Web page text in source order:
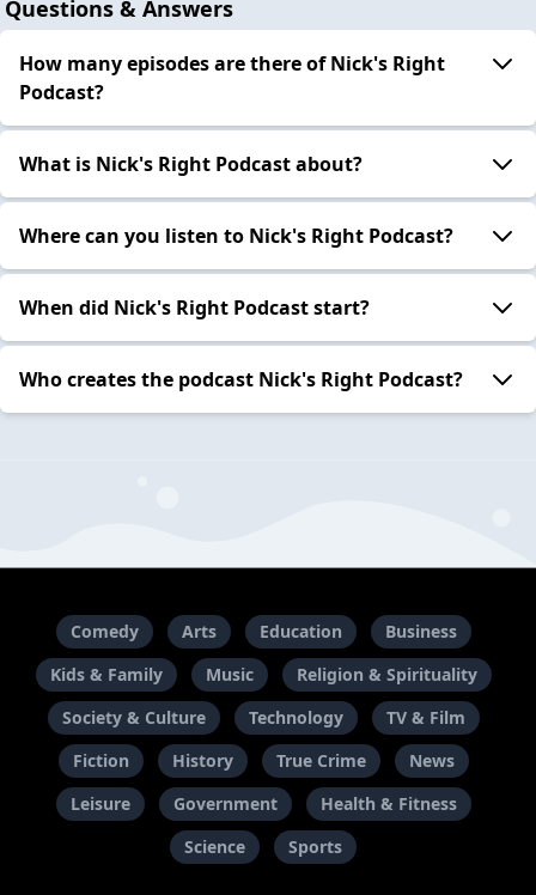
Questions & Answers
How many episodes are there of Nick's Right
Podcast?
What is Nick's Right Podcast about?
Where can you listen to Nick's Right Podcast?
When did Nick's Right Podcast start?
Who creates the podcast Nick's Right Podcast?
Comedy Arts Education
Business
Kids & Family
Music
Religion & Spirituality
Society & Culture
Technology
TV & Film
Fiction
History True Crime
News
Leisure
Government
Health & Fitness
Science
Sports